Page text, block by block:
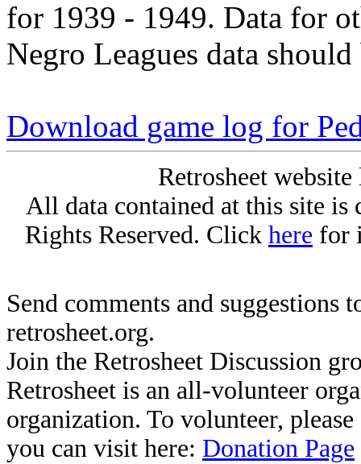
for 1939 - 1949. Data for
Negro Leagues data
Download game log for
Retrosheet
All data contained at this site
Rights Reserved. Click here for
Send comments and suggestions
retrosheet.org.
Join the Retrosheet Discussion
Retrosheet is an all-volunteer
organization. To volunteer,
you can visit here: Donation Page